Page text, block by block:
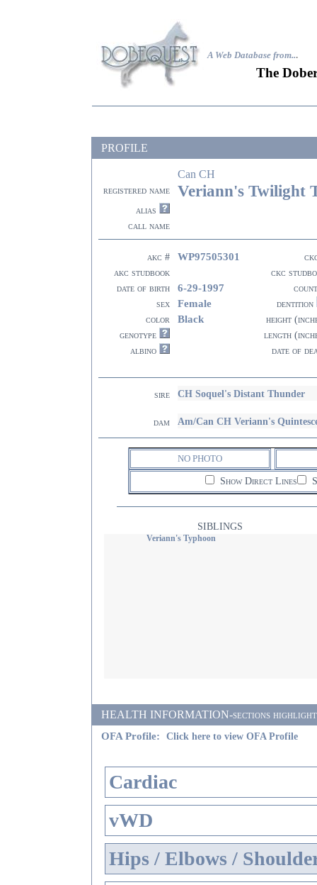
A Web Database from...
The
PROFILE
Can CH
registered name Veriann's Twilight
alias
call name
akc # WP97505301
akc studbook
ckc
date of birth
6-29-1997
sex
Female
dentition
color
Black
height
genotype
length
albino
date of
sire CH Soquel's Distant Thunder
dam Am/Can CH Veriann's
NO PHOTO
Show Direct Lines
SIBLINGS
Veriann's Typhoon
HEALTH INFORMATION-sections
OFA Profile:
Click here to view OFA Profile
Cardiac
vWD
Hips / Elbows /